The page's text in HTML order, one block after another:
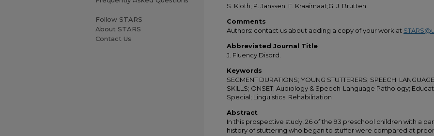
S. Kloth; P. Janssen; F. Kraaimaat;G. J. Brutten
Comments
Authors: contact us about adding a copy of your work at
Abbreviated Journal Title
J. Fluency Disord.
Keywords
SEGMENT DURATIONS; YOUNG STUTTERERS; SPEECH;
SKILLS; ONSET; Audiology & Speech-Language Pathology;
Special; Linguistics; Rehabilitation
Abstract
In this prospective study, 26 of the 93 preschool children with a
history of stuttering who began to stuffer were compared at
Follow STARS
About STARS
Contact Us